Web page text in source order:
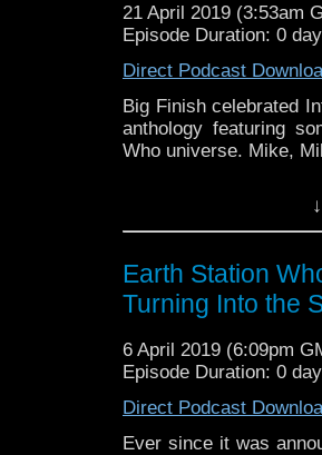
21 April 2019 (3:53am
Episode Duration: 0
Direct Podcast
Big Finish celebrated
anthology featuring
Who universe. Mike,
BBC icon Doctor
the 50 year history
reviews, interviews
might pop up.
Earth Station
Turning Into the
6 April 2019 (6:09pm
Episode Duration: 0
Direct Podcast
Ever since it was